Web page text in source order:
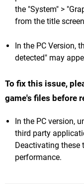
the "System" >
from the title
In the PC Version,
detected" may
To fix this issue,
game's files before
In the PC version,
third party
Deactivating
performance.